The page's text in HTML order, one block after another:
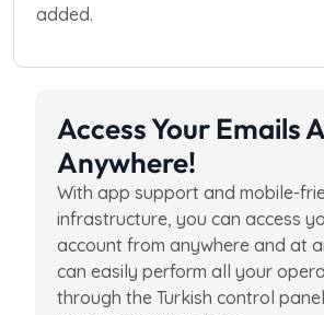
added.
Access Your Emails
Anywhere!
With app support and mobile-
infrastructure, you can access
account from anywhere and at
can easily perform all your
through the Turkish control